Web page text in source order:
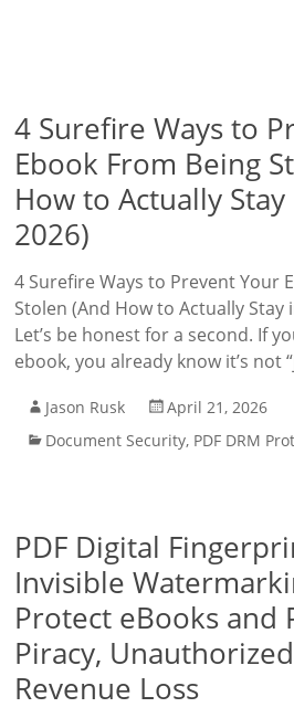
4 Surefire Ways to
Ebook From Being
How to Actually
2026)
4 Surefire Ways to Prevent Your
Stolen (And How to Actually Stay
Let’s be honest for a second. If
ebook, you already know it’s not
Jason Rusk
April 21, 2026
Document Security, PDF DRM
PDF Digital
Invisible
Protect eBooks and
Piracy,
Revenue Loss